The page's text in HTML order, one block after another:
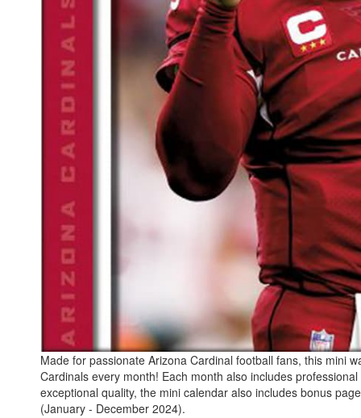
Made for passionate Arizona Cardinal football fans, this mini
Cardinals every month! Each month also includes
exceptional quality, the mini calendar also includes bonus
(January - December 2024).